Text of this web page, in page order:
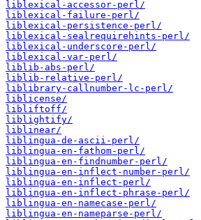
liblexical-accessor-perl/
liblexical-failure-perl/
liblexical-persistence-perl/
liblexical-sealrequirehints-perl/
liblexical-underscore-perl/
liblexical-var-perl/
liblib-abs-perl/
liblib-relative-perl/
liblibrary-callnumber-lc-perl/
liblicense/
libliftoff/
liblightify/
liblinear/
liblingua-de-ascii-perl/
liblingua-en-fathom-perl/
liblingua-en-findnumber-perl/
liblingua-en-inflect-number-perl/
liblingua-en-inflect-perl/
liblingua-en-inflect-phrase-perl/
liblingua-en-namecase-perl/
liblingua-en-nameparse-perl/